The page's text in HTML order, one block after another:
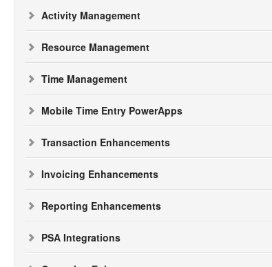
Activity Management
Resource Management
Time Management
Mobile Time Entry PowerApps
Transaction Enhancements
Invoicing Enhancements
Reporting Enhancements
PSA Integrations